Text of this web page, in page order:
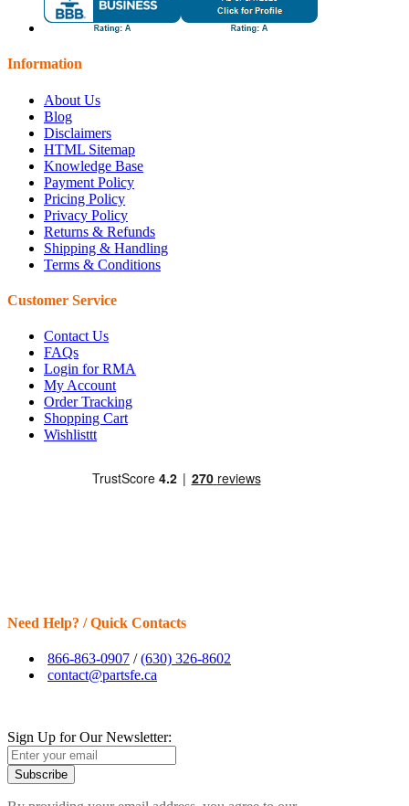
Information
About Us
Blog
Disclaimers
HTML Sitemap
Knowledge Base
Payment Policy
Pricing Policy
Privacy Policy
Returns & Refunds
Shipping & Handling
Terms & Conditions
Customer Service
Contact Us
FAQs
Login for RMA
My Account
Order Tracking
Shopping Cart
Wishlisttt
Need Help? / Quick Contacts
866-863-0907 /(630) 326-8602
contact@partsfe.ca
Sign Up for Our Newsletter:
Subscribe